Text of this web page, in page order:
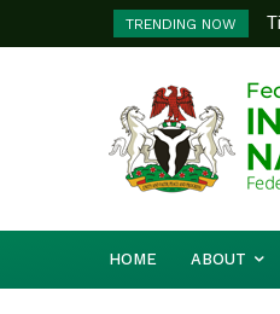
TRENDING NOW
HOME ABOUT